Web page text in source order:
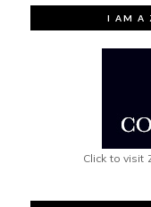
I AM A
Click to visit